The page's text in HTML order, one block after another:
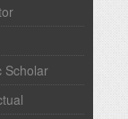
Scholar